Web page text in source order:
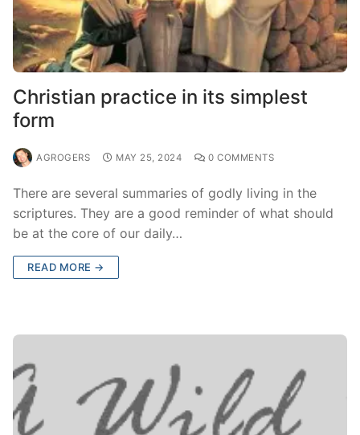
Christian practice in its simplest
form
AGROGERS MAY 25, 2024 0 COMMENTS
There are several summaries of godly living in the
scriptures. They are a good reminder of what should
be at the core of our daily…
READ MORE →